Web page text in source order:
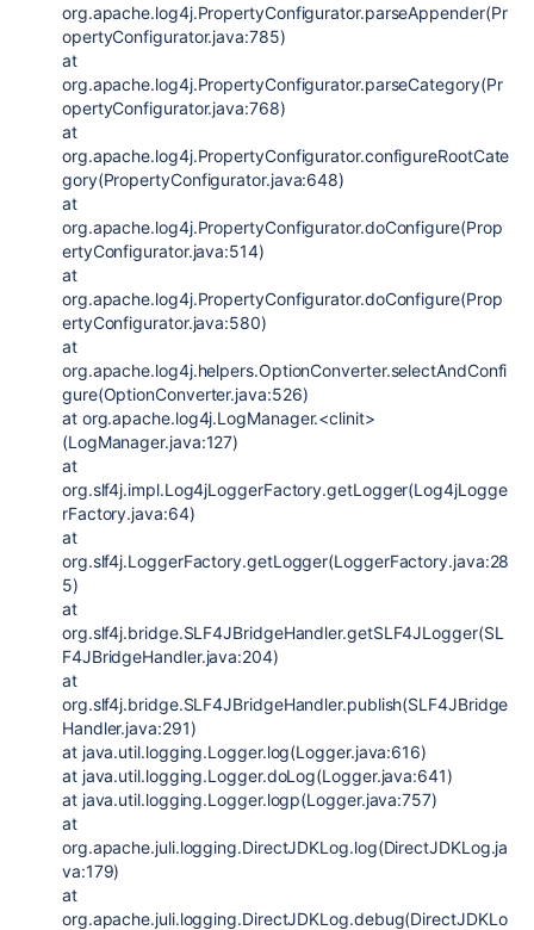
org.apache.log4j.PropertyConfigurator.parseAppender(Pr
opertyConfigurator.java:785)
at
org.apache.log4j.PropertyConfigurator.parseCategory(Pr
opertyConfigurator.java:768)
at
org.apache.log4j.PropertyConfigurator.configureRootCate
gory(PropertyConfigurator.java:648)
at
org.apache.log4j.PropertyConfigurator.doConfigure(Prop
ertyConfigurator.java:514)
at
org.apache.log4j.PropertyConfigurator.doConfigure(Prop
ertyConfigurator.java:580)
at
org.apache.log4j.helpers.OptionConverter.selectAndConfi
gure(OptionConverter.java:526)
at org.apache.log4j.LogManager.<clinit>
(LogManager.java:127)
at
org.slf4j.impl.Log4jLoggerFactory.getLogger(Log4jLogge
rFactory.java:64)
at
org.slf4j.LoggerFactory.getLogger(LoggerFactory.java:28
5)
at
org.slf4j.bridge.SLF4JBridgeHandler.getSLF4JLogger(SL
F4JBridgeHandler.java:204)
at
org.slf4j.bridge.SLF4JBridgeHandler.publish(SLF4JBridge
Handler.java:291)
at java.util.logging.Logger.log(Logger.java:616)
at java.util.logging.Logger.doLog(Logger.java:641)
at java.util.logging.Logger.logp(Logger.java:757)
at
org.apache.juli.logging.DirectJDKLog.log(DirectJDKLog.ja
va:179)
at
org.apache.juli.logging.DirectJDKLog.debug(DirectJDKLo